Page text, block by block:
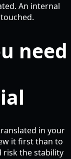
An internal
need
in your
it first than to
risk the stability